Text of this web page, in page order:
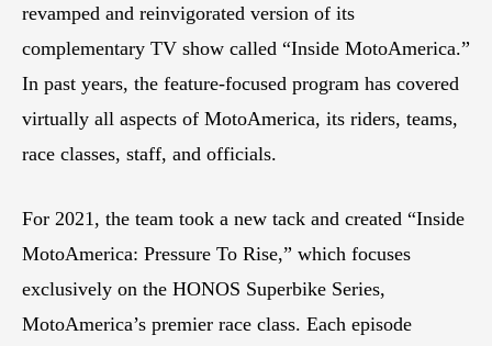
revamped and reinvigorated version of its
complementary TV show called “Inside MotoAmerica.”
In past years, the feature-focused program has covered
virtually all aspects of MotoAmerica, its riders, teams,
race classes, staff, and officials.
For 2021, the team took a new tack and created “Inside
MotoAmerica: Pressure To Rise,” which focuses
exclusively on the HONOS Superbike Series,
MotoAmerica’s premier race class. Each episode